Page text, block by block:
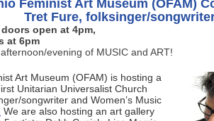
Feminist Art Museum (OFAM)
Tret Fure, folksinger/
open at 4pm,
at 6pm
evening of MUSIC and ART!
Art Museum (OFAM) is hosting a
Unitarian Universalist Church
songwriter and Women’s Music
We are also hosting an art gallery